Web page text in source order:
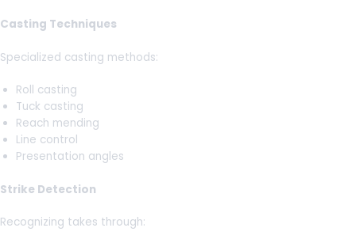
Casting Techniques
Specialized casting methods:
Roll casting
Tuck casting
Reach mending
Line control
Presentation angles
Strike Detection
Recognizing takes through: